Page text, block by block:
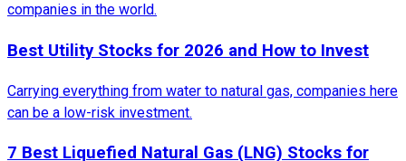
companies in the world.
Best Utility Stocks for 2026 and How to Invest
Carrying everything from water to natural gas, companies here
can be a low-risk investment.
7 Best Liquefied Natural Gas (LNG) Stocks for